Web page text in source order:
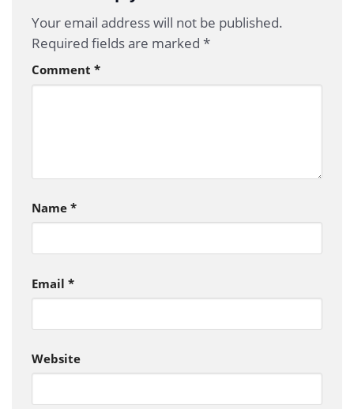
Your email address will not be published.
Required fields are marked *
Comment *
Name *
Email *
Website